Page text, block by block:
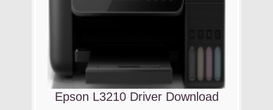
Epson L3210 Driver Download